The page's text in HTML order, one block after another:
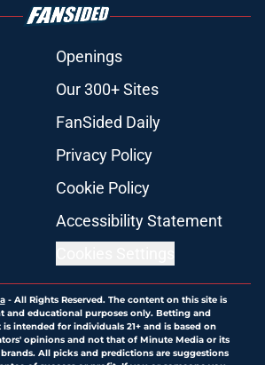
Openings
Our 300+ Sites
FanSided Daily
Privacy Policy
Cookie Policy
Accessibility Statement
- All Rights Reserved. The content on this site is
and educational purposes only. Betting and
intended for individuals 21+ and is based on
opinions and not that of Minute Media or its
All picks and predictions are suggestions